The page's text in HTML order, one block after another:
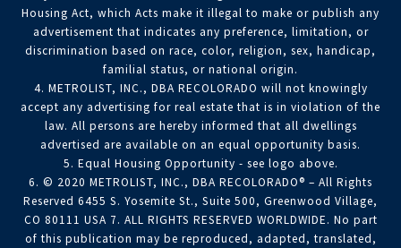
Housing Act, which Acts make it illegal to make or publish any
advertisement that indicates any preference, limitation, or
discrimination based on race, color, religion, sex, handicap,
familial status, or national origin.
4. METROLIST, INC., DBA RECOLORADO will not knowingly
accept any advertising for real estate that is in violation of the
law. All persons are hereby informed that all dwellings
advertised are available on an equal opportunity basis.
5. Equal Housing Opportunity - see logo above.
6. © 2020 METROLIST, INC., DBA RECOLORADO® – All Rights
Reserved 6455 S. Yosemite St., Suite 500, Greenwood Village,
CO 80111 USA 7. ALL RIGHTS RESERVED WORLDWIDE. No part
of this publication may be reproduced, adapted, translated,